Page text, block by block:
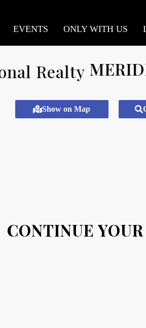
EVENTS ONLY WITH US
Show on Map
CONTINUE